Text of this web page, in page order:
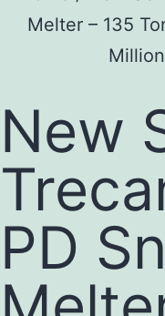
Melter – 135
New
PD